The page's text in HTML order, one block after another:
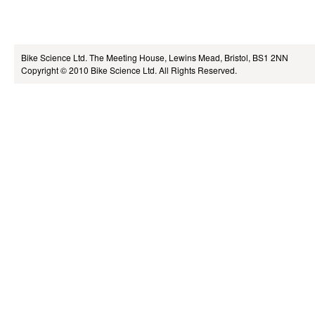
Bike Science Ltd. The Meeting House, Lewins Mead, Bristol, BS1 2NN
Copyright © 2010 Bike Science Ltd. All Rights Reserved.